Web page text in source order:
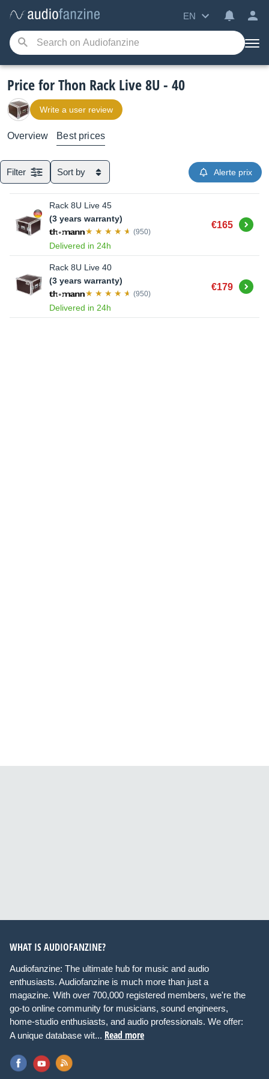
EN
Price for Thon Rack Live 8U - 40
Write a user review
Overview Best prices
Filter Sort by Alerte prix
Rack 8U Live 45
(3 years warranty)
(950)
Delivered in 24h
€165 Buy
Rack 8U Live 40
(3 years warranty)
(950)
Delivered in 24h
€179 Buy
WHAT IS AUDIOFANZINE?
Audiofanzine: The ultimate hub for music and audio
enthusiasts. Audiofanzine is much more than just a
magazine. With over 700,000 registered members, we're the
go-to online community for musicians, sound engineers,
home-studio enthusiasts, and audio professionals. We offer:
A unique database wit... Read more